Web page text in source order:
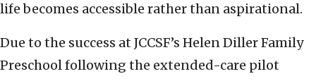
life becomes accessible rather than aspirational.
Due to the success at JCCSF’s Helen Diller Family
Preschool following the extended-care pilot